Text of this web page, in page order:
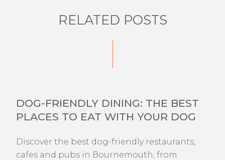
RELATED POSTS
DOG-FRIENDLY DINING: THE BEST
PLACES TO EAT WITH YOUR DOG
Discover the best dog-friendly restaurants,
cafes and pubs in Bournemouth, from